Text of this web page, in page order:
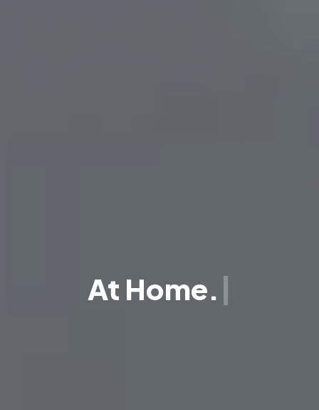
At Home.